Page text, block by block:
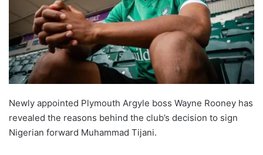
Newly appointed Plymouth Argyle boss Wayne Rooney has
revealed the reasons behind the club’s decision to sign
Nigerian forward Muhammad Tijani.